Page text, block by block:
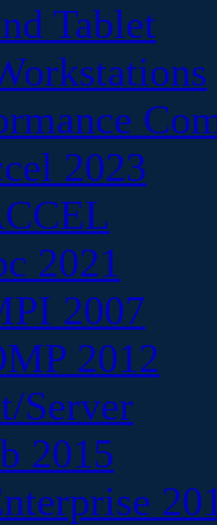
Tablet
2023
2021
2007
2012
Server
2015